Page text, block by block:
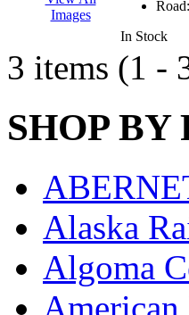
FM
(125)
FOMRAS
(0)
Fujiyama
Gangsan
Germany
GEUM
GL (0)
Images
Road:
In Stock
3 items (1 -
SHOP BY
Alaska
Algoma